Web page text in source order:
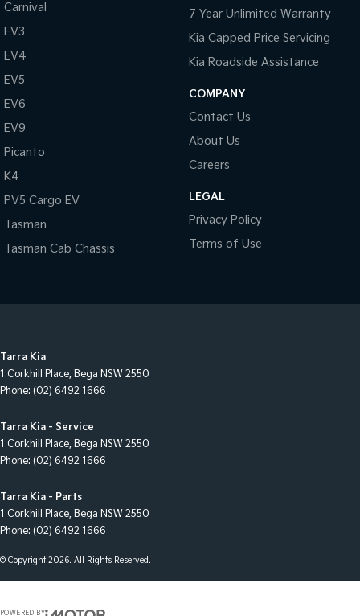
Carnival
EV3
EV4
EV5
EV6
EV9
Picanto
K4
PV5 Cargo EV
Tasman
Tasman Cab Chassis
7 Year Unlimited Warranty
Kia Capped Price Servicing
Kia Roadside Assistance
COMPANY
Contact Us
About Us
Careers
LEGAL
Privacy Policy
Terms of Use
Tarra Kia
1 Corkhill Place, Bega NSW 2550
Phone: (02) 6492 1666
Tarra Kia - Service
1 Corkhill Place, Bega NSW 2550
Phone: (02) 6492 1666
Tarra Kia - Parts
1 Corkhill Place, Bega NSW 2550
Phone: (02) 6492 1666
© Copyright2026. All Rights Reserved.
POWERED BY